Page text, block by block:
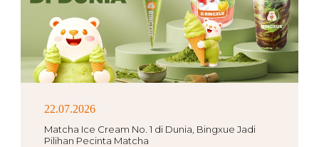
22.07.2026
Matcha Ice Cream No. 1 di Dunia, Bingxue Jadi
Pilihan Pecinta Matcha